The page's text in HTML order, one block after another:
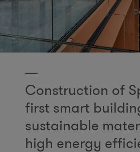
Construction of
first smart
sustainable
high energy